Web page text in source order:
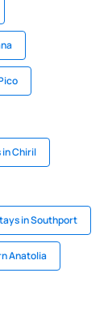
Chiril
in Southport
Anatolia